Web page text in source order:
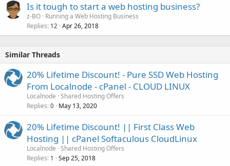
Is it tough to start a web hosting business?
z-BO Running a Web Hosting Business
Replies 12 Apr 26, 2018
Similar Threads
20% Lifetime Discount! - Pure SSD Web Hosting
From Localnode - cPanel - CLOUD LINUX
Localnode Shared Hosting Offers
Replies 0 May 13, 2020
20% Lifetime Discount! || First Class Web
Hosting || cPanel Softaculous CloudLinux
Localnode Shared Hosting Offers
Replies 1 Sep 25, 2018